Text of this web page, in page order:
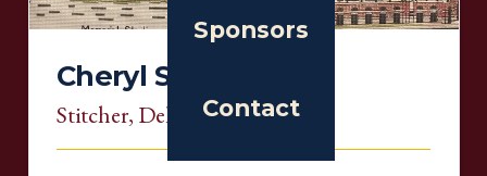
Sponsors
Contact
Cheryl Schwarz
Stitcher, Delaware